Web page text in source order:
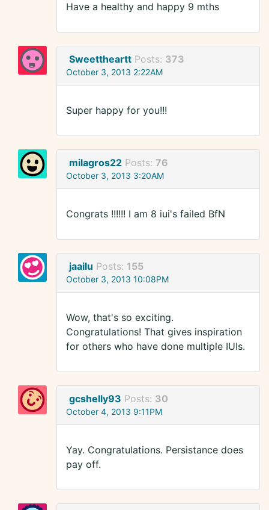
Have a healthy and happy 9 mths
Sweettheartt Posts: 373
October 3, 2013 2:22AM
Super happy for you!!!
milagros22 Posts: 76
October 3, 2013 3:20AM
Congrats !!!!!! I am 8 iui's failed BfN
jaailu Posts: 155
October 3, 2013 10:08PM
Wow, that's so exciting.
Congratulations! That gives inspiration
for others who have done multiple IUIs.
gcshelly93 Posts: 30
October 4, 2013 9:11PM
Yay. Congratulations. Persistance does
pay off.